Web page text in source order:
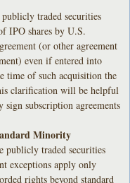
traded securities
IPO shares by U.S.
(or other agreement
even if entered into
time of such acquisition the
clarification will be helpful
subscription agreements
Minority
publicly traded securities
exceptions apply only
rights beyond standard